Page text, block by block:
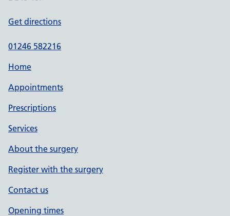
Get directions
01246 582216
Home
Appointments
Prescriptions
Services
About the surgery
Register with the surgery
Contact us
Opening times